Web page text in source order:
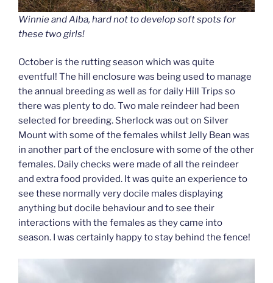
Winnie and Alba, hard not to develop soft spots for
these two girls!
October is the rutting season which was quite
eventful! The hill enclosure was being used to manage
the annual breeding as well as for daily Hill Trips so
there was plenty to do. Two male reindeer had been
selected for breeding. Sherlock was out on Silver
Mount with some of the females whilst Jelly Bean was
in another part of the enclosure with some of the other
females. Daily checks were made of all the reindeer
and extra food provided. It was quite an experience to
see these normally very docile males displaying
anything but docile behaviour and to see their
interactions with the females as they came into
season. I was certainly happy to stay behind the fence!